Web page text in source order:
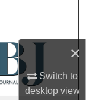
×
Switch to
desktopview